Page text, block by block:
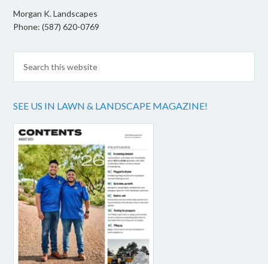
Morgan K. Landscapes
Phone: (587) 620-0769
SEE US IN LAWN & LANDSCAPE MAGAZINE!